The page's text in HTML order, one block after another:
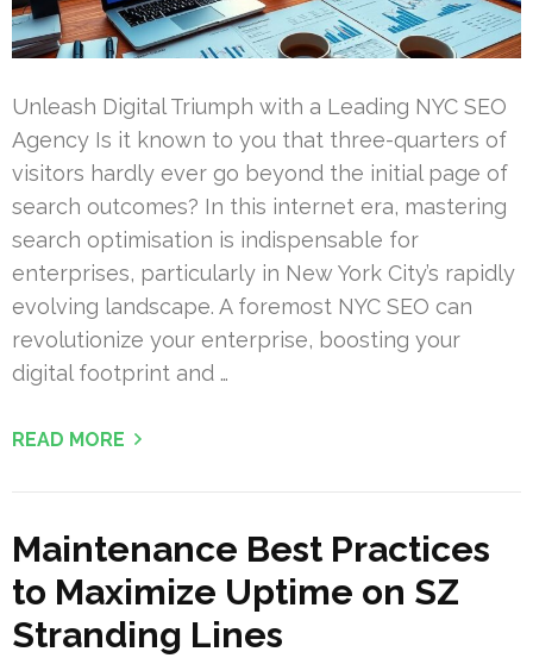
Unleash Digital Triumph with a Leading NYC SEO
Agency Is it known to you that three-quarters of
visitors hardly ever go beyond the initial page of
search outcomes? In this internet era, mastering
search optimisation is indispensable for
enterprises, particularly in New York City’s rapidly
evolving landscape. A foremost NYC SEO can
revolutionize your enterprise, boosting your
digital footprint and …
READ MORE
Maintenance Best Practices
to Maximize Uptime on SZ
Stranding Lines